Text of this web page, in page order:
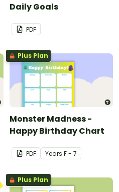
Daily Goals
PDF
Plus Plan
Monster Madness -
Happy Birthday Chart
PDF Years F - 7
Plus Plan